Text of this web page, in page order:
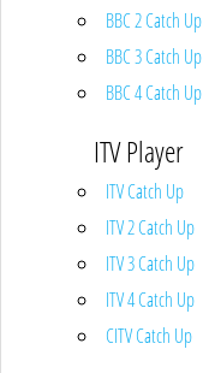
BBC 2 Catch Up
BBC 3 Catch Up
BBC 4 Catch Up
ITV Player
ITV Catch Up
ITV 2 Catch Up
ITV 3 Catch Up
ITV 4 Catch Up
CITV Catch Up